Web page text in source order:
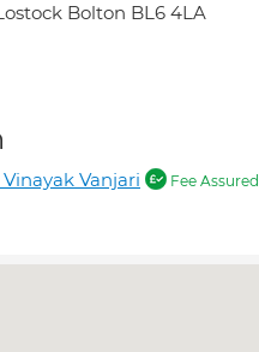
Bolton BL6 4LA
Vinayak Vanjari Fee Assured